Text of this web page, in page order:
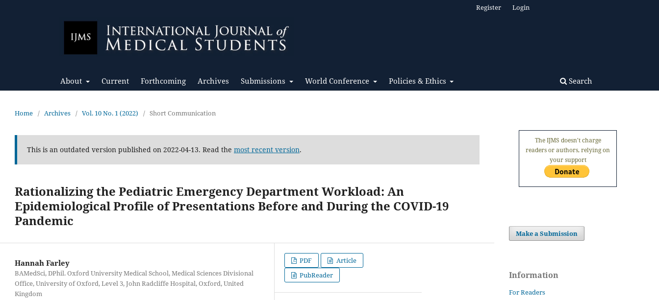
About Current Forthcoming Archives Submissions World Conference Policies & Ethics Search
Register Login
Home / Archives / Vol. 10 No. 1 (2022) / Short Communication
This is an outdated version published on 2022-04-13. Read the most recent version.
Rationalizing the Pediatric Emergency Department Workload: An
Epidemiological Profile of Presentations Before and During the COVID-19
Pandemic
Hannah Farley
BAMedSci, DPhil. Oxford University Medical School, Medical Sciences Divisional
Office, University of Oxford, Level 3, John Radcliffe Hospital, Oxford, United
Kingdom
PDF
Article
PubReader
The IJMS doesn't charge
readers or authors, relying on
your support
Make a Submission
Information
For Readers